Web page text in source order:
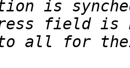
to all for